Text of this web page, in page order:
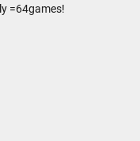
=64games!